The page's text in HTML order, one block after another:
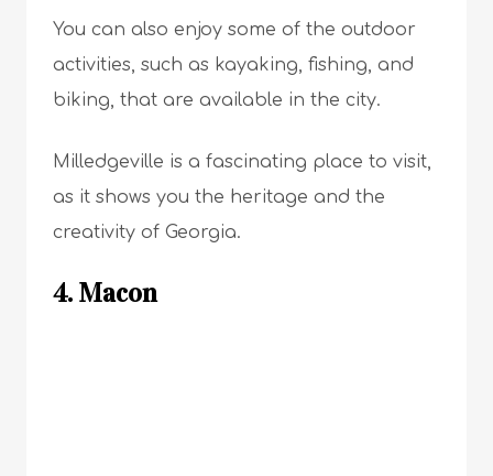
You can also enjoy some of the outdoor
activities, such as kayaking, fishing, and
biking, that are available in the city.
Milledgeville is a fascinating place to visit,
as it shows you the heritage and the
creativity of Georgia.
4. Macon